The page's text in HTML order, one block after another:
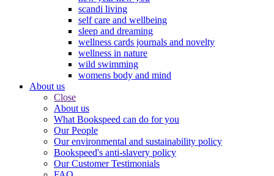
scandi living
self care and wellbeing
sleep and dreaming
wellness cards journals and novelty
wellness in nature
wild swimming
womens body and mind
About us
Close
About us
What Bookspeed can do for you
Our People
Our environmental and sustainability policy
Bookspeed's anti-slavery policy
Our Customer Testimonials